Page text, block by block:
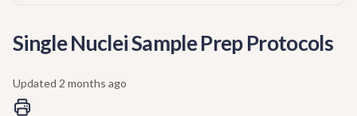
Single Nuclei Sample Prep Protocols
Updated 2 months ago